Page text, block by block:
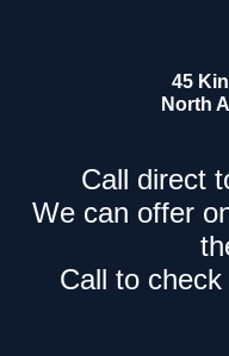
45
North
Call direct
We can offer
Call to